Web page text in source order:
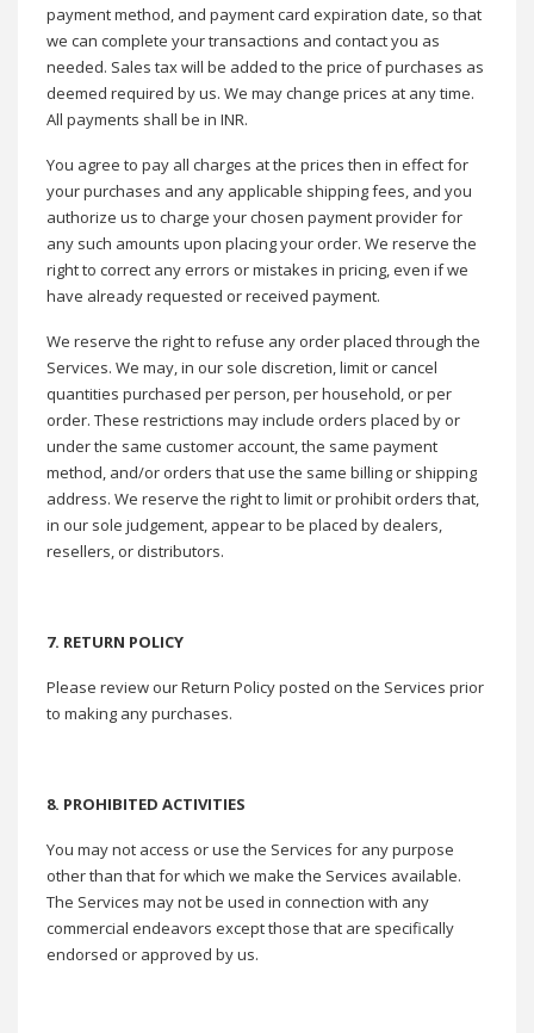
payment method, and payment card expiration date, so that
we can complete your transactions and contact you as
needed. Sales tax will be added to the price of purchases as
deemed required by us. We may change prices at any time.
All payments shall be in INR.
You agree to pay all charges at the prices then in effect for
your purchases and any applicable shipping fees, and you
authorize us to charge your chosen payment provider for
any such amounts upon placing your order. We reserve the
right to correct any errors or mistakes in pricing, even if we
have already requested or received payment.
We reserve the right to refuse any order placed through the
Services. We may, in our sole discretion, limit or cancel
quantities purchased per person, per household, or per
order. These restrictions may include orders placed by or
under the same customer account, the same payment
method, and/or orders that use the same billing or shipping
address. We reserve the right to limit or prohibit orders that,
in our sole judgement, appear to be placed by dealers,
resellers, or distributors.
7. RETURN POLICY
Please review our Return Policy posted on the Services prior
to making any purchases.
8. PROHIBITED ACTIVITIES
You may not access or use the Services for any purpose
other than that for which we make the Services available.
The Services may not be used in connection with any
commercial endeavors except those that are specifically
endorsed or approved by us.